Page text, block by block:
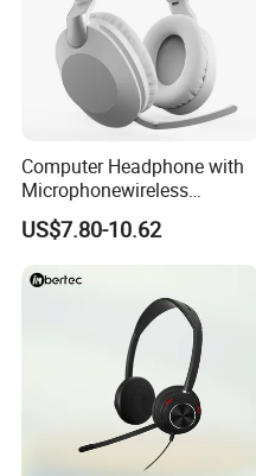
Computer Headphone with
Microphonewireless
Bluetooth Gaming Earphone
Card Insertion HiFi Sound
US$7.80-10.62